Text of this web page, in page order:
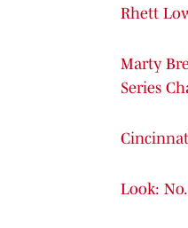
Rhett
Marty
Series
Look: